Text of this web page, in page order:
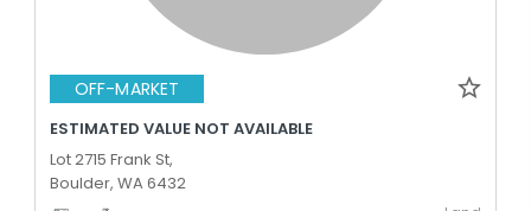
OFF-MARKET
ESTIMATED VALUE NOT AVAILABLE
Lot 2715 Frank St,
Boulder, WA 6432